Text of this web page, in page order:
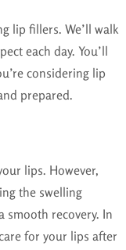
lip fillers. We’ll walk
each day. You’ll
considering lip
prepared.
lips. However,
the swelling
smooth recovery. In
for your lips after